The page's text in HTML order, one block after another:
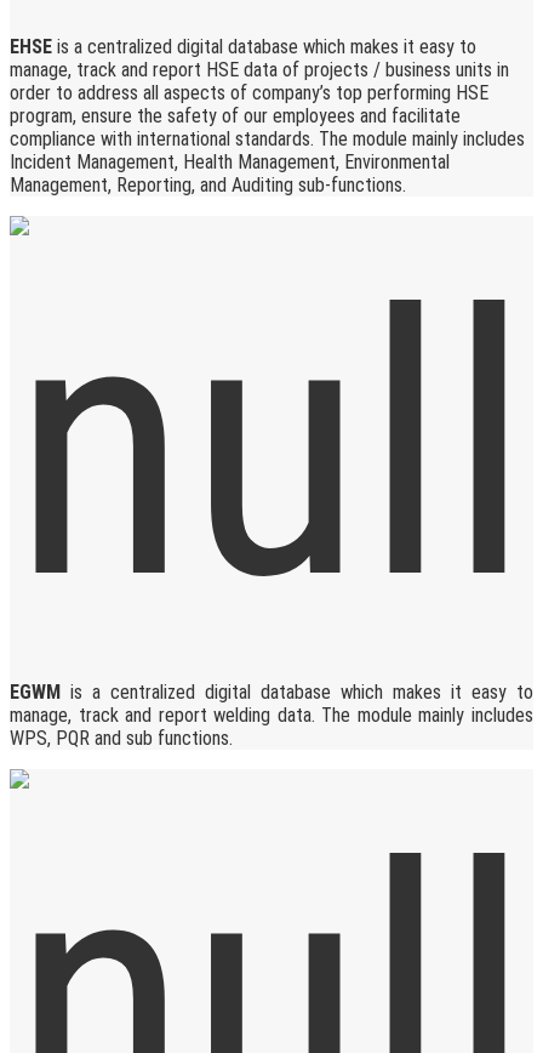
EHSE is a centralized digital database which makes it easy to
manage, track and report HSE data of projects / business units in
order to address all aspects of company’s top performing HSE
program, ensure the safety of our employees and facilitate
compliance with international standards. The module mainly includes
Incident Management, Health Management, Environmental
Management, Reporting, and Auditing sub-functions.
EGWM is a centralized digital database which makes it easy to
manage, track and report welding data. The module mainly includes
WPS, PQR and sub functions.